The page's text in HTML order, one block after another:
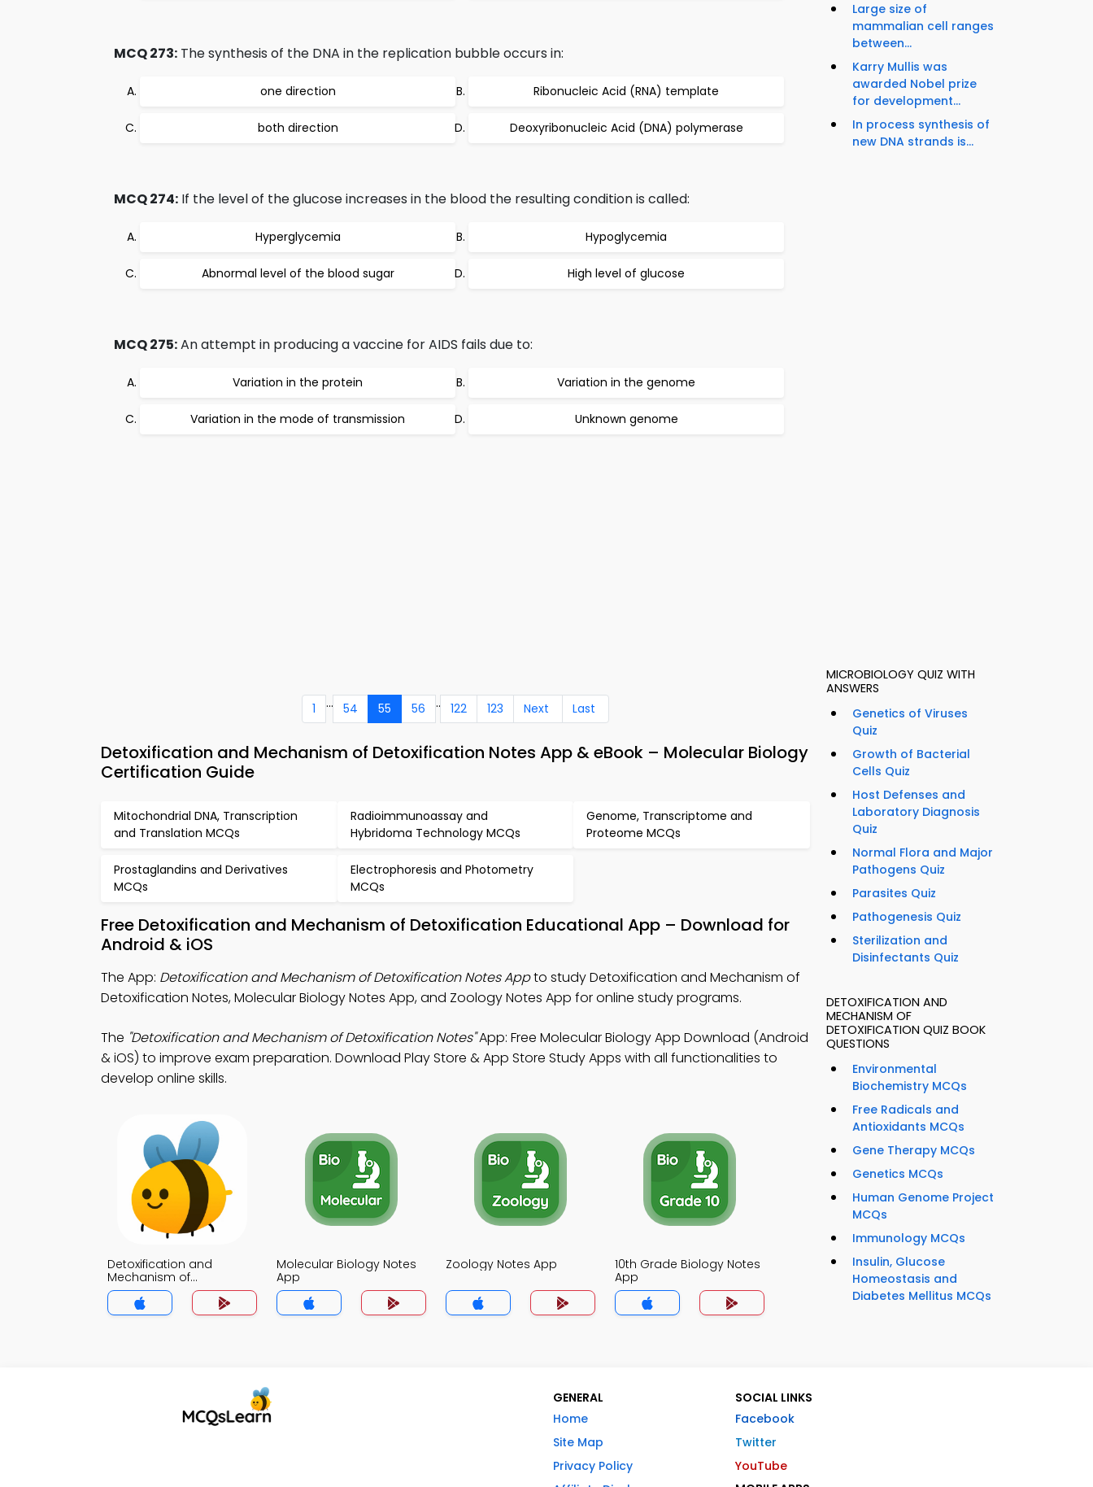
MCQ 273: The synthesis of the DNA in the replication bubble occurs in:
one direction Ribonucleic Acid (RNA) template
both direction Deoxyribonucleic Acid (DNA) polymerase
MCQ 274: If the level of the glucose increases in the blood the resulting condition is called:
Hyperglycemia Hypoglycemia
Abnormal level of the blood sugar High level of glucose
MCQ 275:An attempt in producing a vaccine for AIDS fails due to:
Variation in the protein Variation in the genome
Variation in the mode of transmission Unknown genome
1 ... 54 55 56 .. 122 123 Next Last
Detoxification and Mechanism of Detoxification Notes App & eBook – Molecular Biology
Certification Guide
Mitochondrial DNA, Transcription
and Translation MCQs
Radioimmunoassay and
Hybridoma Technology MCQs
Genome, Transcriptome and
Proteome MCQs
Prostaglandins and Derivatives
MCQs
Electrophoresis and Photometry
MCQs
Free Detoxification and Mechanism of Detoxification Educational App – Download for
Android & iOS
The App: Detoxification and Mechanism of Detoxification Notes Appto study Detoxification and Mechanism of
Detoxification Notes, Molecular Biology Notes App, and Zoology Notes App for online study programs.
The "Detoxification and Mechanism of Detoxification Notes"App: Free Molecular Biology App Download (Android
& iOS) to improve exam preparation. Download Play Store & App Store Study Apps with all functionalities to
develop online skills.
Detoxification and
Mechanism of
Detoxification Notes App
Molecular Biology Notes
App
Zoology Notes App
10th Grade Biology Notes
App
Large size of
mammalian cell ranges
between...
Karry Mullis was
awarded Nobel prize
for development...
In process synthesis of
new DNA strands is...
MICROBIOLOGY QUIZ WITH
ANSWERS
Genetics of Viruses
Quiz
Growth of Bacterial
Cells Quiz
Host Defenses and
Laboratory Diagnosis
Quiz
Normal Flora and Major
Pathogens Quiz
Parasites Quiz
Pathogenesis Quiz
Sterilization and
Disinfectants Quiz
DETOXIFICATION AND
MECHANISM OF
DETOXIFICATION QUIZ BOOK
QUESTIONS
Environmental
Biochemistry MCQs
Free Radicals and
Antioxidants MCQs
Gene Therapy MCQs
Genetics MCQs
Human Genome Project
MCQs
Immunology MCQs
Insulin, Glucose
Homeostasis and
Diabetes Mellitus MCQs
GENERAL
Home
Site Map
Privacy Policy
SOCIAL LINKS
Facebook
Twitter
YouTube